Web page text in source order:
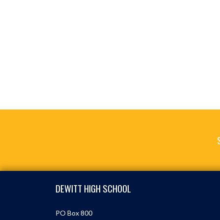
DEWITT HIGH SCHOOL
PO Box 800